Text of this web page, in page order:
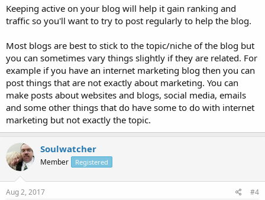
Keeping active on your blog will help it gain ranking and
traffic so you'll want to try to post regularly to help the blog.
Most blogs are best to stick to the topic/niche of the blog but
you can sometimes vary things slightly if they are related. For
example if you have an internet marketing blog then you can
post things that are not exactly about marketing. You can
make posts about websites and blogs, social media, emails
and some other things that do have some to do with internet
marketing but not exactly the topic.
Soulwatcher
Member Registered
Aug 2, 2017 #4